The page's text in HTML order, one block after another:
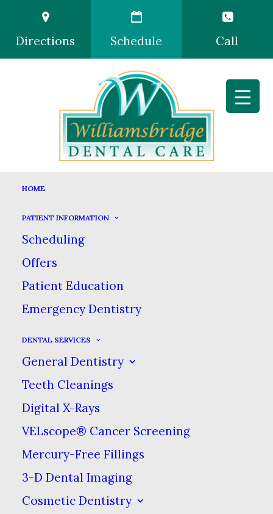
Directions Schedule Call
HOME
PATIENT INFORMATION
Scheduling
Offers
Patient Education
Emergency Dentistry
DENTAL SERVICES
General Dentistry
Teeth Cleanings
Digital X-Rays
VELscope® Cancer Screening
Mercury-Free Fillings
3-D Dental Imaging
Cosmetic Dentistry